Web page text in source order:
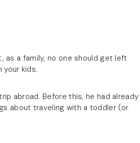
as a family, no one should get left
your kids.
abroad. Before this, he had already
about traveling with a toddler (or